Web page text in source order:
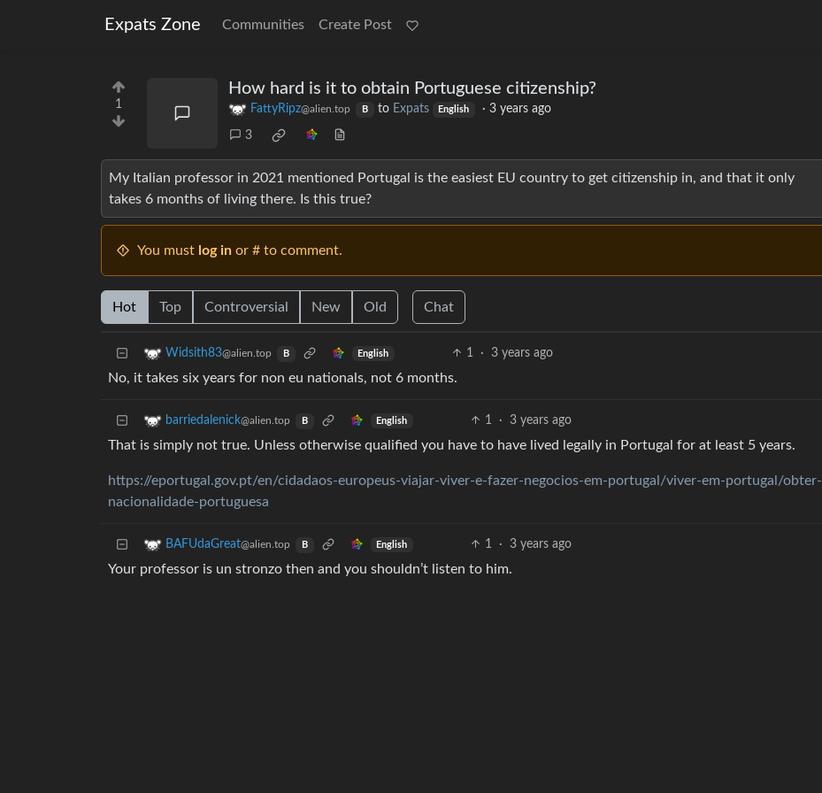
Expats Zone Communities Create Post
1
How hard is it to obtain Portuguese citizenship?
FattyRipz@alien.top B to Expats English ·3 years ago
3
My Italian professor in 2021 mentioned Portugal is the easiest EU country to get citizenship in, and that it only
takes 6 months of living there. Is this true?
You must log in or # to comment.
Hot Top Controversial New Old Chat
Widsith83@alien.top B English 1 · 3 years ago
No, it takes six years for non eu nationals, not 6 months.
barriedalenick@alien.top B English 1 · 3 years ago
That is simply not true. Unless otherwise qualified you have to have lived legally in Portugal for at least 5 years.
https://eportugal.gov.pt/en/cidadaos-europeus-viajar-viver-e-fazer-negocios-em-portugal/viver-em-portugal/obter-
nacionalidade-portuguesa
BAFUdaGreat@alien.top B English 1 · 3 years ago
Your professor is un stronzo then and you shouldn’t listen to him.